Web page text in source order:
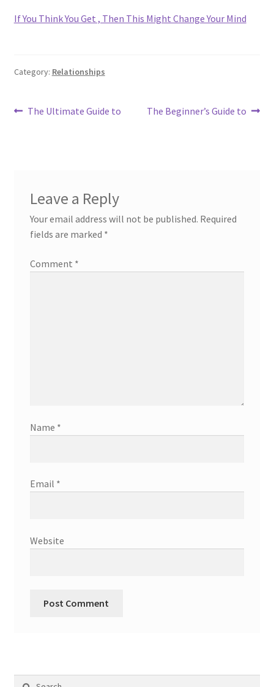
If You Think You Get , Then This Might Change Your Mind
Category: Relationships
Post
Previous
The Ultimate Guide to
Next
The Beginner’s Guide to
Leave a Reply
Your email address will not be published. Required
fields are marked *
Comment *
Name *
Email *
Website
Search